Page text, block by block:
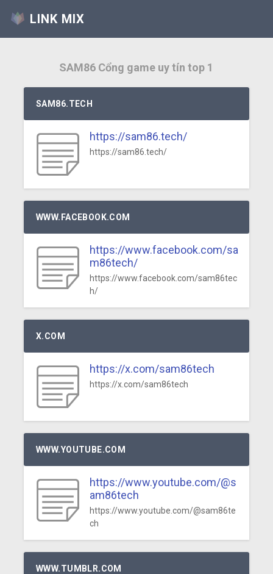
LINK MIX
SAM86 Cổng game uy tín top 1
SAM86.TECH
https://sam86.tech/
https://sam86.tech/
WWW.FACEBOOK.COM
https://www.facebook.com/sa
m86tech/
https://www.facebook.com/sam86tec
h/
X.COM
https://x.com/sam86tech
https://x.com/sam86tech
WWW.YOUTUBE.COM
https://www.youtube.com/@s
am86tech
https://www.youtube.com/@sam86te
ch
WWW.TUMBLR.COM